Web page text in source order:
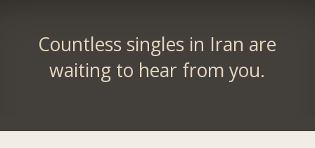
Countless singles in Iran are
waiting to hear from you.